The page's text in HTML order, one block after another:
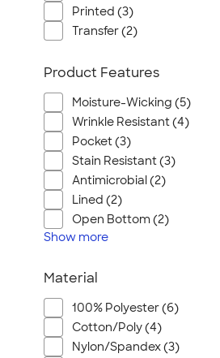
Printed (3)
Transfer (2)
Product Features
Moisture-Wicking (5)
Wrinkle Resistant (4)
Pocket (3)
Stain Resistant (3)
Antimicrobial (2)
Lined (2)
Open Bottom (2)
Show more
Material
100% Polyester (6)
Cotton/Poly (4)
Nylon/Spandex (3)